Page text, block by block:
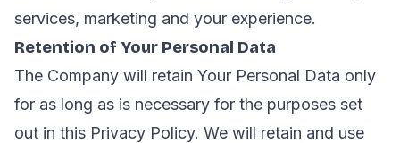
services, marketing and your experience.
Retention of Your Personal Data
The Company will retain Your Personal Data only
for as long as is necessary for the purposes set
out in this Privacy Policy. We will retain and use